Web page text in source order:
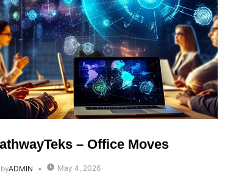
– Office Moves
byADMIN May 4, 2026